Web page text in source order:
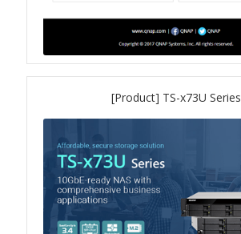
QuWAN
Surveillance Solution
Video Surveillance Storage
Assets by Type
Banner
[Product] TS-x73U Series